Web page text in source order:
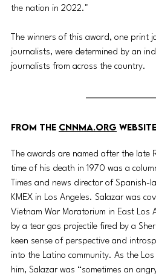
the nation in 2022."
The winners of this award, one print
journalists, were determined by an
journalists from across the country.
FROM THE CNNMA.ORG
The awards are named after the late
time of his death in 1970 was a
Times and news director of Spanish-
KMEX in Los Angeles. Salazar was
Vietnam War Moratorium in East Los
by a tear gas projectile fired by a
keen sense of perspective and
into the Latino community. As the Los
him, Salazar was “sometimes an